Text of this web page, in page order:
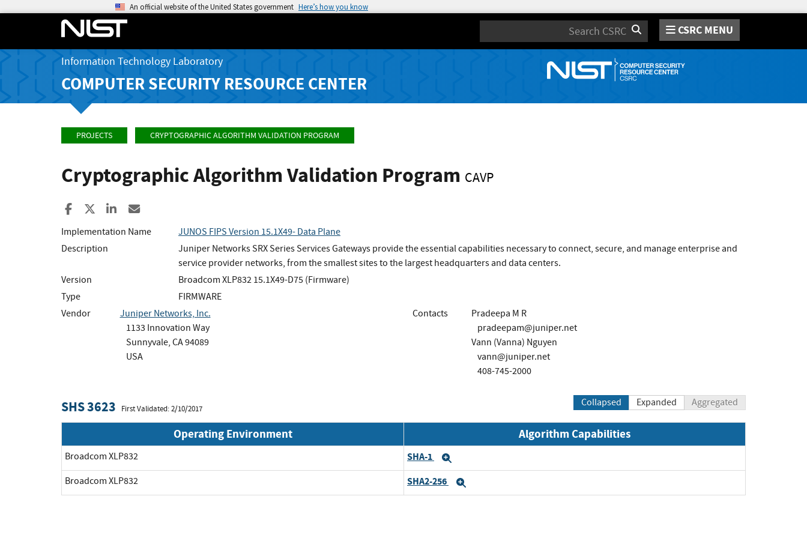
An official website of the United States government Here’s how you know
Search CSRC MENU
Information Technology Laboratory
COMPUTER SECURITY RESOURCE CENTER
PROJECTS CRYPTOGRAPHIC ALGORITHM VALIDATION PROGRAM
Cryptographic Algorithm Validation Program CAVP
Share to Facebook
Share to XShare to LinkedIn
Implementation Name
JUNOS FIPS Version 15.1X49- Data Plane
Description
Juniper Networks SRX Series Services Gateways provide the essential capabilities necessary to connect, secure, and manage enterprise and
service provider networks, from the smallest sites to the largest headquarters and data centers.
Version
Broadcom XLP832 15.1X49-D75 (Firmware)
Type
FIRMWARE
Vendor
Juniper Networks, Inc.
1133 Innovation Way
Sunnyvale, CA 94089
USA
Contacts
Pradeepa M R
pradeepam@juniper.net
Vann (Vanna) Nguyen
vann@juniper.net
408-745-2000
SHS 3623 First Validated: 2/10/2017
Collapsed Expanded Aggregated
Operating Environment Algorithm Capabilities
Broadcom XLP832 SHA-1
Broadcom XLP832 SHA2-256